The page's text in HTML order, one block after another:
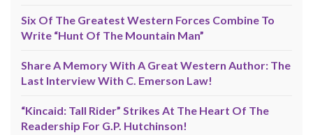
Six Of The Greatest Western Forces Combine To
Write “Hunt Of The Mountain Man”
Share A Memory With A Great Western Author: The
Last Interview With C. Emerson Law!
“Kincaid: Tall Rider” Strikes At The Heart Of The
Readership For G.P. Hutchinson!